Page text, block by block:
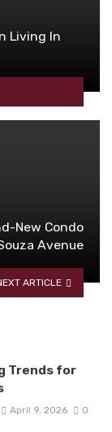
Living In
New Condo
Avenue
ARTICLE
Trends for
April 9, 2026 0